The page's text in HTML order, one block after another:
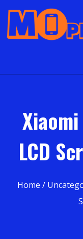
LCD
Home /